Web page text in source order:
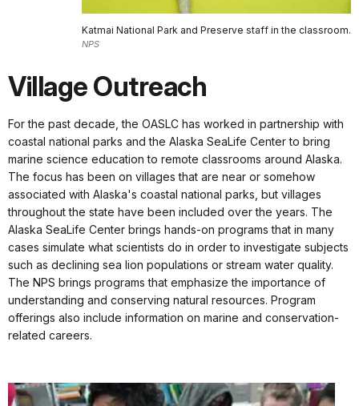
Katmai National Park and Preserve staff in the classroom.
NPS
Village Outreach
For the past decade, the OASLC has worked in partnership with
coastal national parks and the Alaska SeaLife Center to bring
marine science education to remote classrooms around Alaska.
The focus has been on villages that are near or somehow
associated with Alaska's coastal national parks, but villages
throughout the state have been included over the years. The
Alaska SeaLife Center brings hands-on programs that in many
cases simulate what scientists do in order to investigate subjects
such as declining sea lion populations or stream water quality.
The NPS brings programs that emphasize the importance of
understanding and conserving natural resources. Program
offerings also include information on marine and conservation-
related careers.